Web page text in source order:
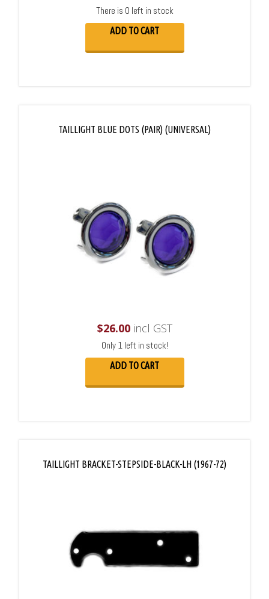
There is 0 left in stock
ADD TO CART
TAILLIGHT BLUE DOTS (PAIR) (UNIVERSAL)
$26.00incl GST
Only 1 left in stock!
ADD TO CART
TAILLIGHT BRACKET-STEPSIDE-BLACK-LH (1967-72)